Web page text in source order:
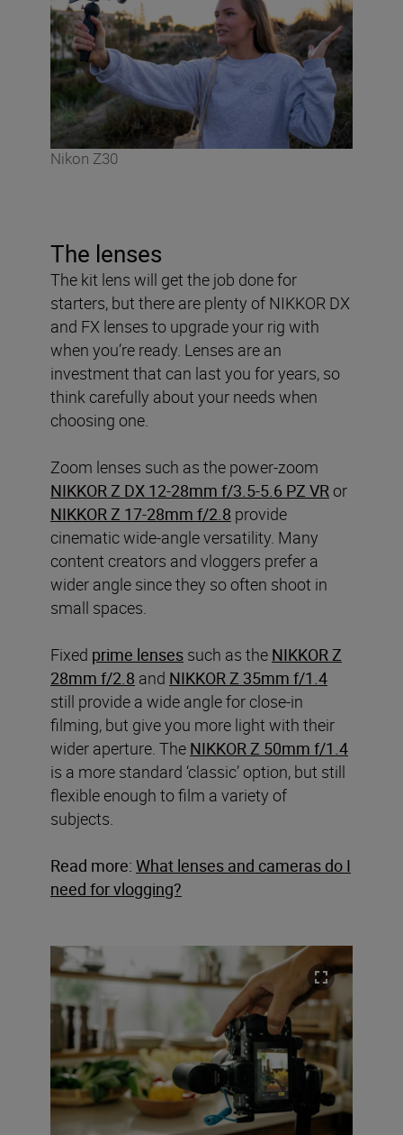
Nikon Z30
The lenses
The kit lens will get the job done for
starters, but there are plenty of NIKKOR DX
and FX lenses to upgrade your rig with
when you’re ready. Lenses are an
investment that can last you for years, so
think carefully about your needs when
choosing one.
Zoom lenses such as the power-zoom
NIKKOR Z DX 12-28mm f/3.5-5.6 PZ VR or
NIKKOR Z 17-28mm f/2.8 provide
cinematic wide-angle versatility. Many
content creators and vloggers prefer a
wider angle since they so often shoot in
small spaces.
Fixed prime lenses such as the NIKKOR Z
28mm f/2.8 and NIKKOR Z 35mm f/1.4
still provide a wide angle for close-in
filming, but give you more light with their
wider aperture. The NIKKOR Z 50mm f/1.4
is a more standard ‘classic’ option, but still
flexible enough to film a variety of
subjects.
Read more: What lenses and cameras do I
need for vlogging?